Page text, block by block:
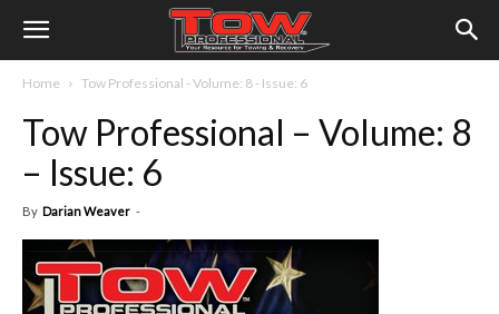
Home Tow Professional - Volume: 8 - Issue: 6
Tow Professional – Volume: 8
– Issue: 6
By Darian Weaver -